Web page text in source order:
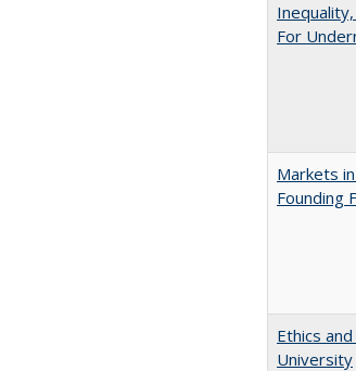
For
Markets
Founding
Ethics
University